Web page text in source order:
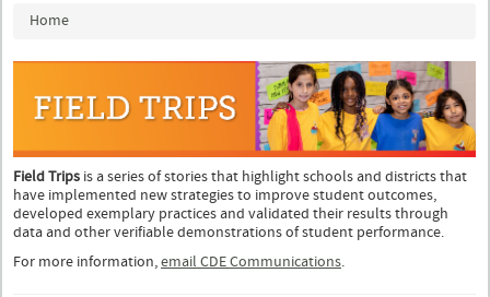
You are here
Home
Field Trips is a series of stories that highlight schools and districts that
have implemented new strategies to improve student outcomes,
developed exemplary practices and validated their results through
data and other verifiable demonstrations of student performance.
For more information,email CDE Communications.